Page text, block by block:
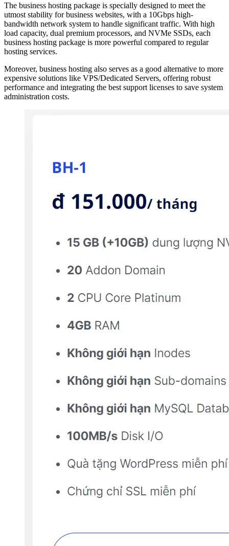
The business hosting package is specially designed to meet the
utmost stability for business websites, with a 10Gbps high-
bandwidth network system to handle significant traffic. With high
load capacity, dual premium processors, and NVMe SSDs, each
business hosting package is more powerful compared to regular
hosting services.
Moreover, business hosting also serves as a good alternative to more
expensive solutions like VPS/Dedicated Servers, offering robust
performance and integrating the best support licenses to save system
administration costs.